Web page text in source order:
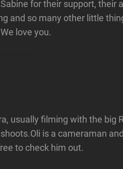
for their support, their
and so many other little
love you.
usually filming with the big
is a cameraman
to check him out.